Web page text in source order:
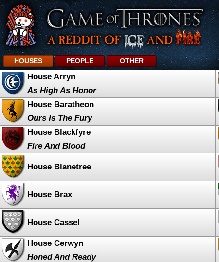
HOUSES PEOPLE OTHER
House Arryn
As High As Honor
House Baratheon
Ours Is The Fury
House Blackfyre
Fire And Blood
House Blanetree
House Brax
House Cassel
House Cerwyn
Honed And Ready